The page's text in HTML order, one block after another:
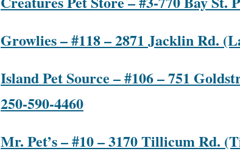
Growlies – #118 – 2871 Jacklin Rd.
Island Pet Source – #106 – 751
250-590-4460
Mr. Pet’s – #10 – 3170 Tillicum Rd.